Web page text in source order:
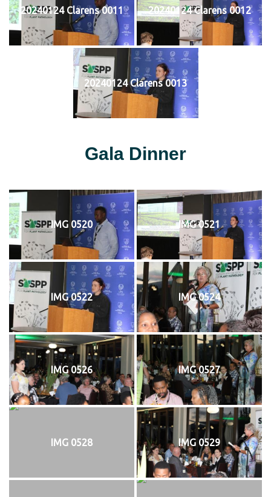
20240124 Clarens 0011 20240124 Clarens 0012
20240124 Clarens 0013
Gala Dinner
IMG 0520 IMG 0521
IMG 0522 IMG 0524
IMG 0526 IMG 0527
IMG 0528 IMG 0529